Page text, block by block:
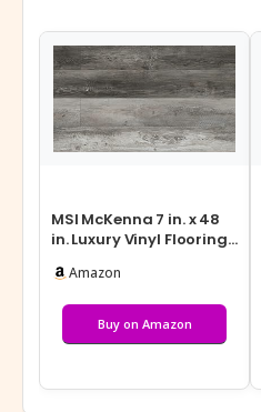
MSI McKenna 7 in. x 48
in. Luxury Vinyl Flooring,
Amazon
Buy on Amazon